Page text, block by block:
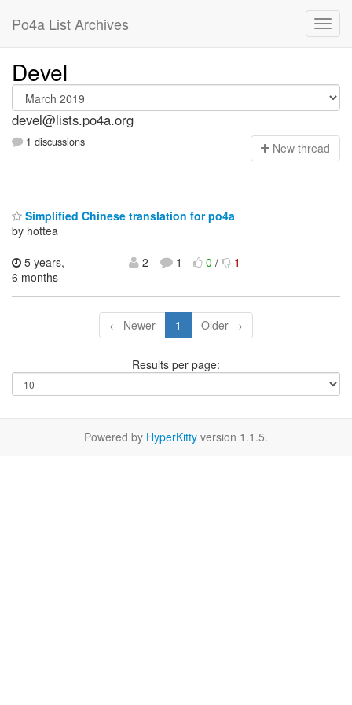
Po4a List Archives
Devel
devel@lists.po4a.org
1 discussions New thread
Simplified Chinese translation for po4a
by hottea
5 years,
6 months
2 1 0/ 1
← Newer 1 Older →
Results per page:
Powered by HyperKitty version 1.1.5.